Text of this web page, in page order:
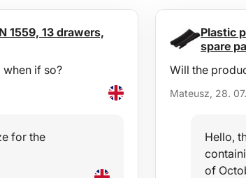
1559, 13 drawers,
when if so?
for the
Plastic
spare
Will the
Mateusz, 28.
Hello,
of